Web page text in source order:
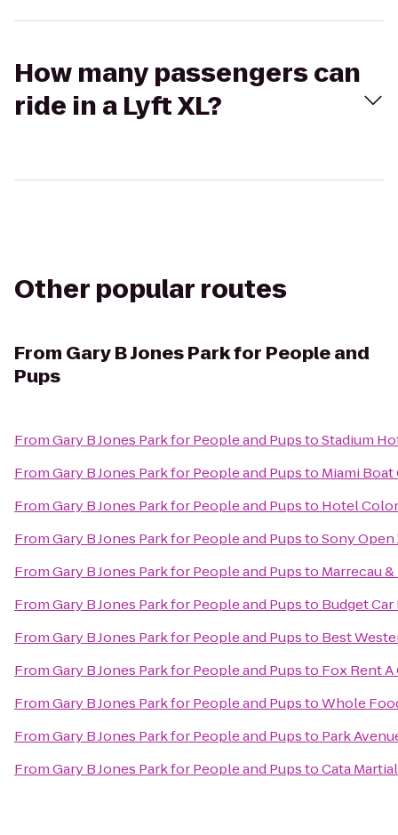
How many passengers can
ride in a Lyft XL?
Other popular routes
From Gary B Jones Park for People and
Pups
FromGary B Jones Park for People and PupstoStadium
FromGary B Jones Park for People and Pupsto Miami
FromGary B Jones Park for People and Pupsto Hotel
FromGary B Jones Park for People and PupstoSony Open
FromGary B Jones Park for People and Pupsto Marrecau
FromGary B Jones Park for People and Pupsto Budget
FromGary B Jones Park for People and Pupsto Best
FromGary B Jones Park for People and Pupsto Fox Rent A
FromGary B Jones Park for People and PupstoWhole
FromGary B Jones Park for People and Pupsto Park
FromGary B Jones Park for People and PupstoCata